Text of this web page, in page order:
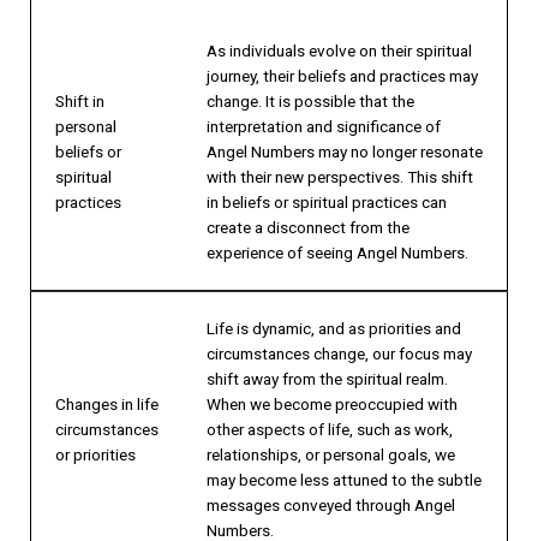
Shift in
personal
beliefs or
spiritual
practices
As individuals evolve on their spiritual
journey, their beliefs and practices may
change. It is possible that the
interpretation and significance of
Angel Numbers may no longer resonate
with their new perspectives. This shift
in beliefs or spiritual practices can
create a disconnect from the
experience of seeing Angel Numbers.
Changes in life
circumstances
or priorities
Life is dynamic, and as priorities and
circumstances change, our focus may
shift away from the spiritual realm.
When we become preoccupied with
other aspects of life, such as work,
relationships, or personal goals, we
may become less attuned to the subtle
messages conveyed through Angel
Numbers.